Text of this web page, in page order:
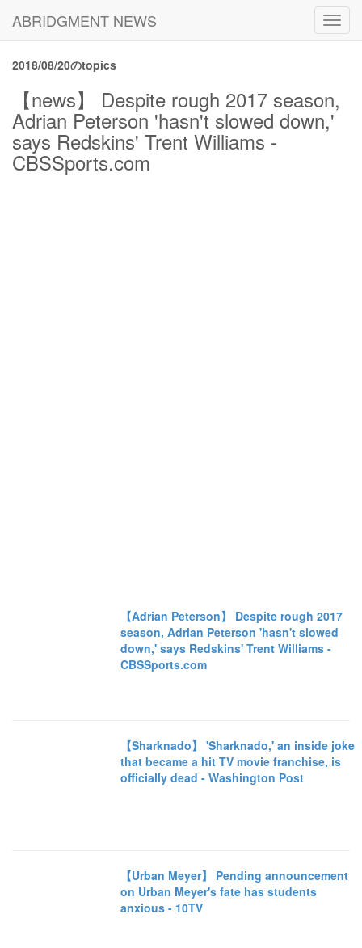
ABRIDGMENT NEWS
2018/08/20のtopics
【news】 Despite rough 2017 season,
Adrian Peterson 'hasn't slowed down,'
says Redskins' Trent Williams -
CBSSports.com
【Adrian Peterson】 Despite rough 2017
season, Adrian Peterson 'hasn't slowed
down,' says Redskins' Trent Williams -
CBSSports.com
【Sharknado】 'Sharknado,' an inside joke
that became a hit TV movie franchise, is
officially dead - Washington Post
【Urban Meyer】 Pending announcement
on Urban Meyer's fate has students
anxious - 10TV